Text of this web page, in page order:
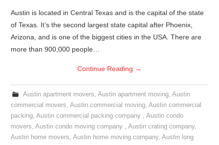
Austin is located in Central Texas and is the capital of the state
of Texas. It’s the second largest state capital after Phoenix,
Arizona, and is one of the biggest cities in the USA. There are
more than 900,000 people…
Continue Reading →
Austin apartment movers, Austin apartment moving, Austin
commercial movers,Austin commercial moving,Austin commercial
packing,Austin commercial packing company ,Austin condo
movers,Austin condo moving company ,Austin crating company,
Austin home movers,Austin home moving company,Austin long